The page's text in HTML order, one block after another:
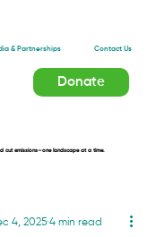
& Partnerships Contact Us
Donate
cut emissions—one landscape at a time.
4, 2025 4 min read